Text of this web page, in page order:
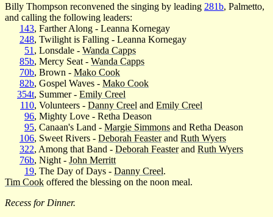
Billy Thompson reconvened the singing by leading 281b, Palmetto,
and calling the following leaders:
143, Farther Along - Leanna Kornegay
248, Twilight is Falling - Leanna Kornegay
51 , Lonsdale - Wanda Capps
85b, Mercy Seat - Wanda Capps
70b, Brown - Mako Cook
82b, Gospel Waves - Mako Cook
354t, Summer - Emily Creel
110, Volunteers - Danny Creel and Emily Creel
96, Mighty Love - Retha Deason
95, Canaan's Land - Margie Simmons and Retha Deason
106, Sweet Rivers - Deborah Feasterand Ruth Wyers
322, Among that Band - Deborah Feasterand Ruth Wyers
76b, Night - John Merritt
19, The Day of Days - Danny Creel.
Tim Cook offered the blessing on the noon meal.
Recess for Dinner.